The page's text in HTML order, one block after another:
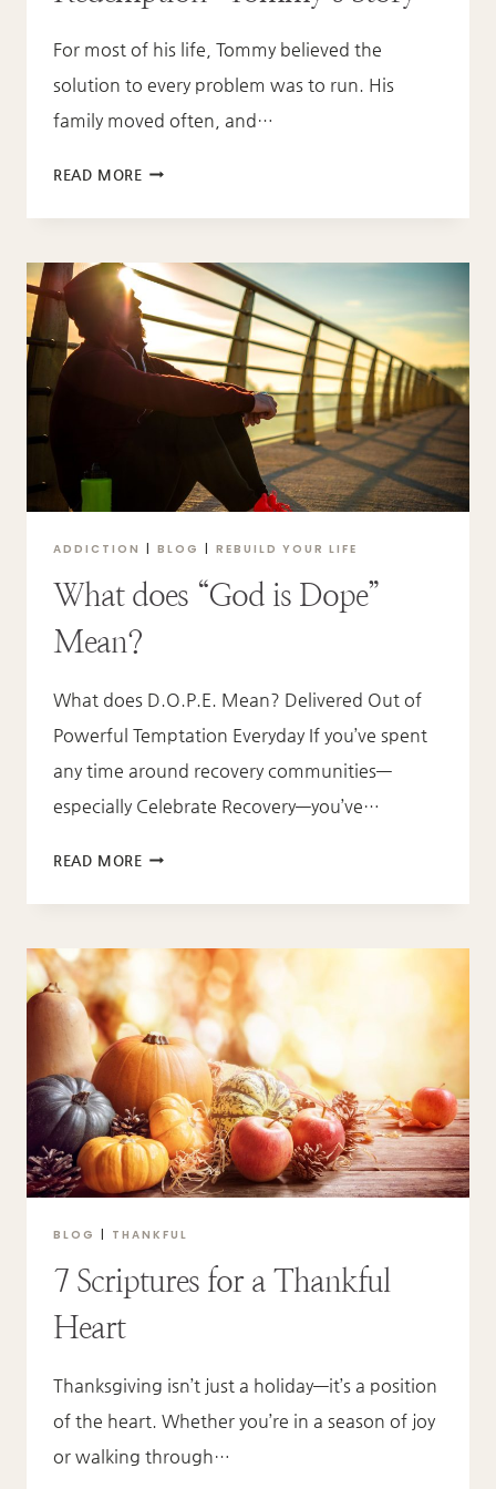
For most of his life, Tommy believed the
solution to every problem was to run. His
family moved often, and…
READ MOREFROM
TOMMY’S
STORY
ADDICTION BLOG REBUILD YOUR LIFE
What does “God is Dope”
Mean?
What does D.O.P.E. Mean? Delivered Out of
Powerful Temptation Everyday If you’ve spent
any time around recovery communities—
especially Celebrate Recovery—you’ve…
READ MOREWHAT
DOPE”
MEAN?
BLOG THANKFUL
7 Scriptures for a Thankful
Heart
Thanksgiving isn’t just a holiday—it’s a position
of the heart. Whether you’re in a season of joy
or walking through…